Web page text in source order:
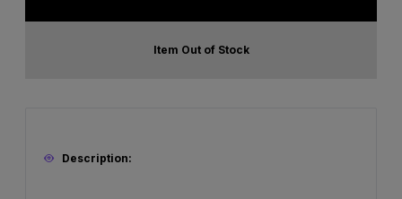
Item Out of Stock
Description: